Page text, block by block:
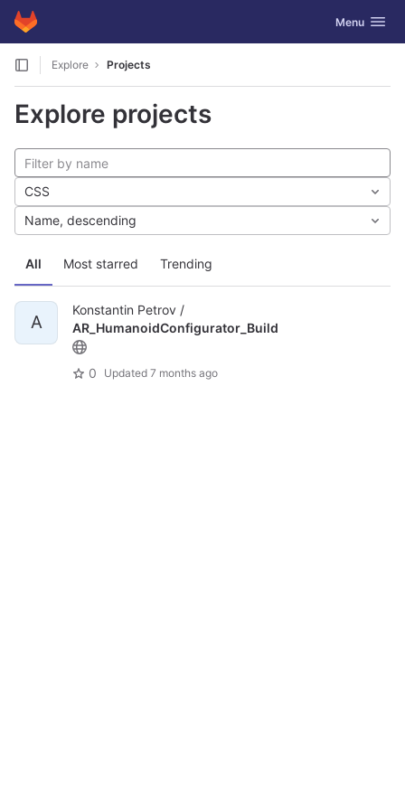
Skip to content
GitLab Toggle
Menu
Explore Projects
Explore projects
All Most starred Trending
CSS
Name, descending
A
Konstantin Petrov /
AR_HumanoidConfigurator_Build
0 Updated 7 months ago